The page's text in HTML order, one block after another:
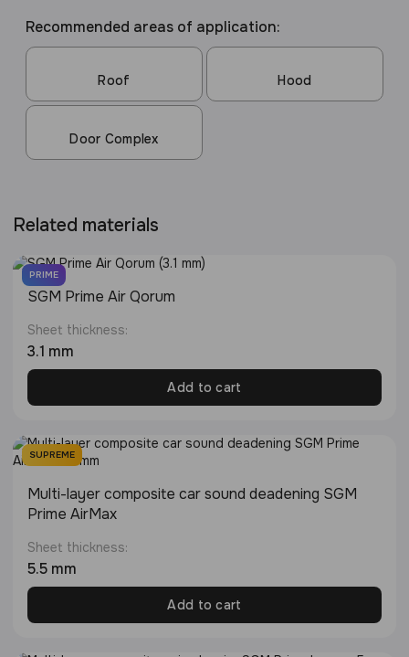
Recommended areas of application:
Roof Hood
Door Complex
Related materials
PRIME
SGM Prime Air Qorum
Sheet thickness:
3.1 mm
Add to cart
SUPREME
Multi-layer composite car sound deadening SGM
Prime AirMax
Sheet thickness:
5.5 mm
Add to cart